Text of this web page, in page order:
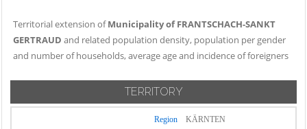
Territorial extension ofMunicipality of FRANTSCHACH-SANKT
GERTRAUD and related population density, population per gender
and number of households, average age and incidence of foreigners
TERRITORY
Region KÄRNTEN